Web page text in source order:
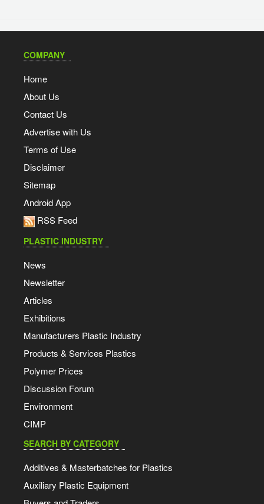
COMPANY
Home
About Us
Contact Us
Advertise with Us
Terms of Use
Disclaimer
Sitemap
Android App
RSS Feed
PLASTIC INDUSTRY
News
Newsletter
Articles
Exhibitions
Manufacturers Plastic Industry
Products & Services Plastics
Polymer Prices
Discussion Forum
Environment
CIMP
SEARCH BY CATEGORY
Additives & Masterbatches for Plastics
Auxiliary Plastic Equipment